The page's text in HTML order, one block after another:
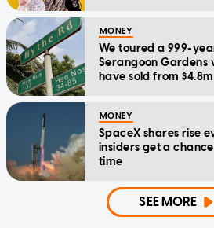
MONEY
We toured a 999-
Serangoon Gardens
have sold from $4.8m
MONEY
SpaceX shares rise
insiders get a
time
SEE MORE